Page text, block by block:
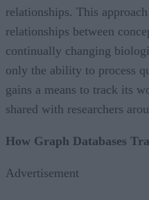
relationships. This
relationships between
continually changing
only the ability to process
gains a means to track its
shared with researchers
How Graph Databases
Advertisement